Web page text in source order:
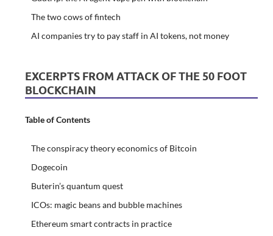
The two cows of fintech
AI companies try to pay staff in AI tokens, not money
EXCERPTS FROM ATTACK OF THE 50 FOOT
BLOCKCHAIN
Table of Contents
The conspiracy theory economics of Bitcoin
Dogecoin
Buterin’s quantum quest
ICOs: magic beans and bubble machines
Ethereum smart contracts in practice